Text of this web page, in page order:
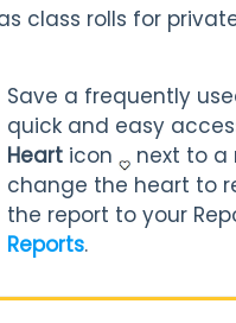
class rolls for
Save a frequently
quick and easy
Heart icon
next to a
change the heart to
the report to your
Reports.